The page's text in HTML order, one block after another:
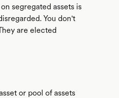
segregated assets is
You don't
are elected
or pool of assets